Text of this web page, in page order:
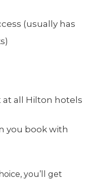
(usually has
all Hilton hotels
you book with
you’ll get